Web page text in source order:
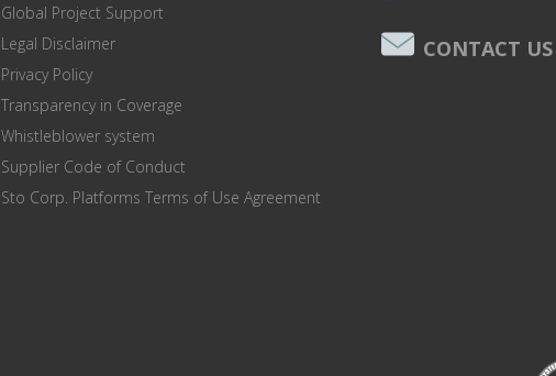
Global Project Support
Legal Disclaimer
Privacy Policy
Transparency in Coverage
Whistleblower system
Supplier Code of Conduct
Sto Corp. Platforms Terms of Use Agreement
CONTACT US